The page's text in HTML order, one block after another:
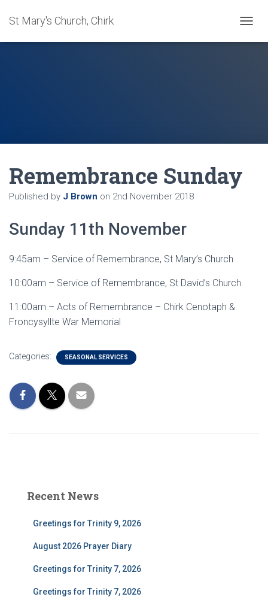
St Mary's Church, Chirk
O
G
Remembrance Sunday
Published by J Brown on 2nd November 2018
Sunday 11th November
9:45am – Service of Remembrance, St Mary’s Church
10:00am – Service of Remembrance, St David’s Church
11:00am – Acts of Remembrance – Chirk Cenotaph &
Froncysyllte War Memorial
Categories: SEASONAL SERVICES
Recent News
Greetings for Trinity 9, 2026
August 2026 Prayer Diary
Greetings for Trinity 7, 2026
Greetings for Trinity 7, 2026